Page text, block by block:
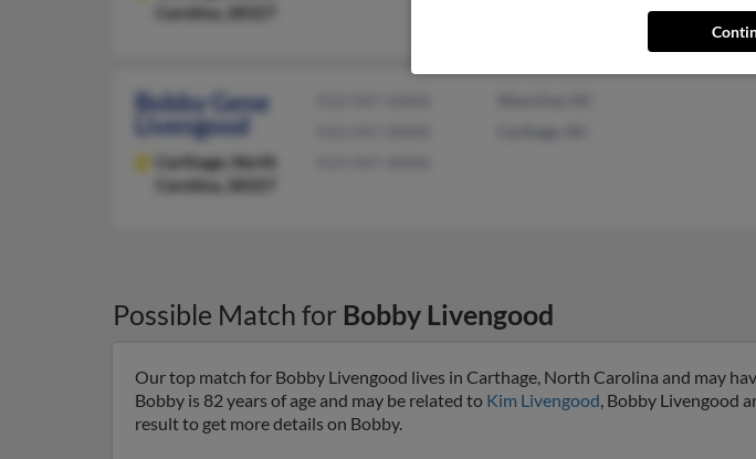
Carolina, 28327
Bobby Gene
Livengood
Carthage,
North
Carolina, 28327
Possible Match for Bobby Livengood
Our top match for Bobby Livengood lives in Carthage, North Carolina and may
Bobby is 82 years of age and may be related to Kim Livengood, Bobby Livengood
result to get more details on Bobby.